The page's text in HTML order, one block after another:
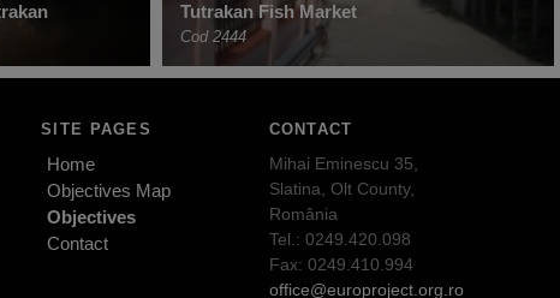
Tutrakan Fish Market
Cod 2444
SITE PAGES
Home
Objectives Map
Objectives
Contact
CONTACT
Mihai Eminescu 35,
Slatina, Olt County,
România
Tel.: 0249.420.098
Fax: 0249.410.994
office@europroject.org.ro